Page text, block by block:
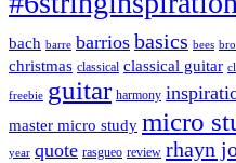
bach barre barrios basics bees
christmas classical classical guitar
freebie guitar harmony
master micro study micro
year quote rasgueo review rhayn